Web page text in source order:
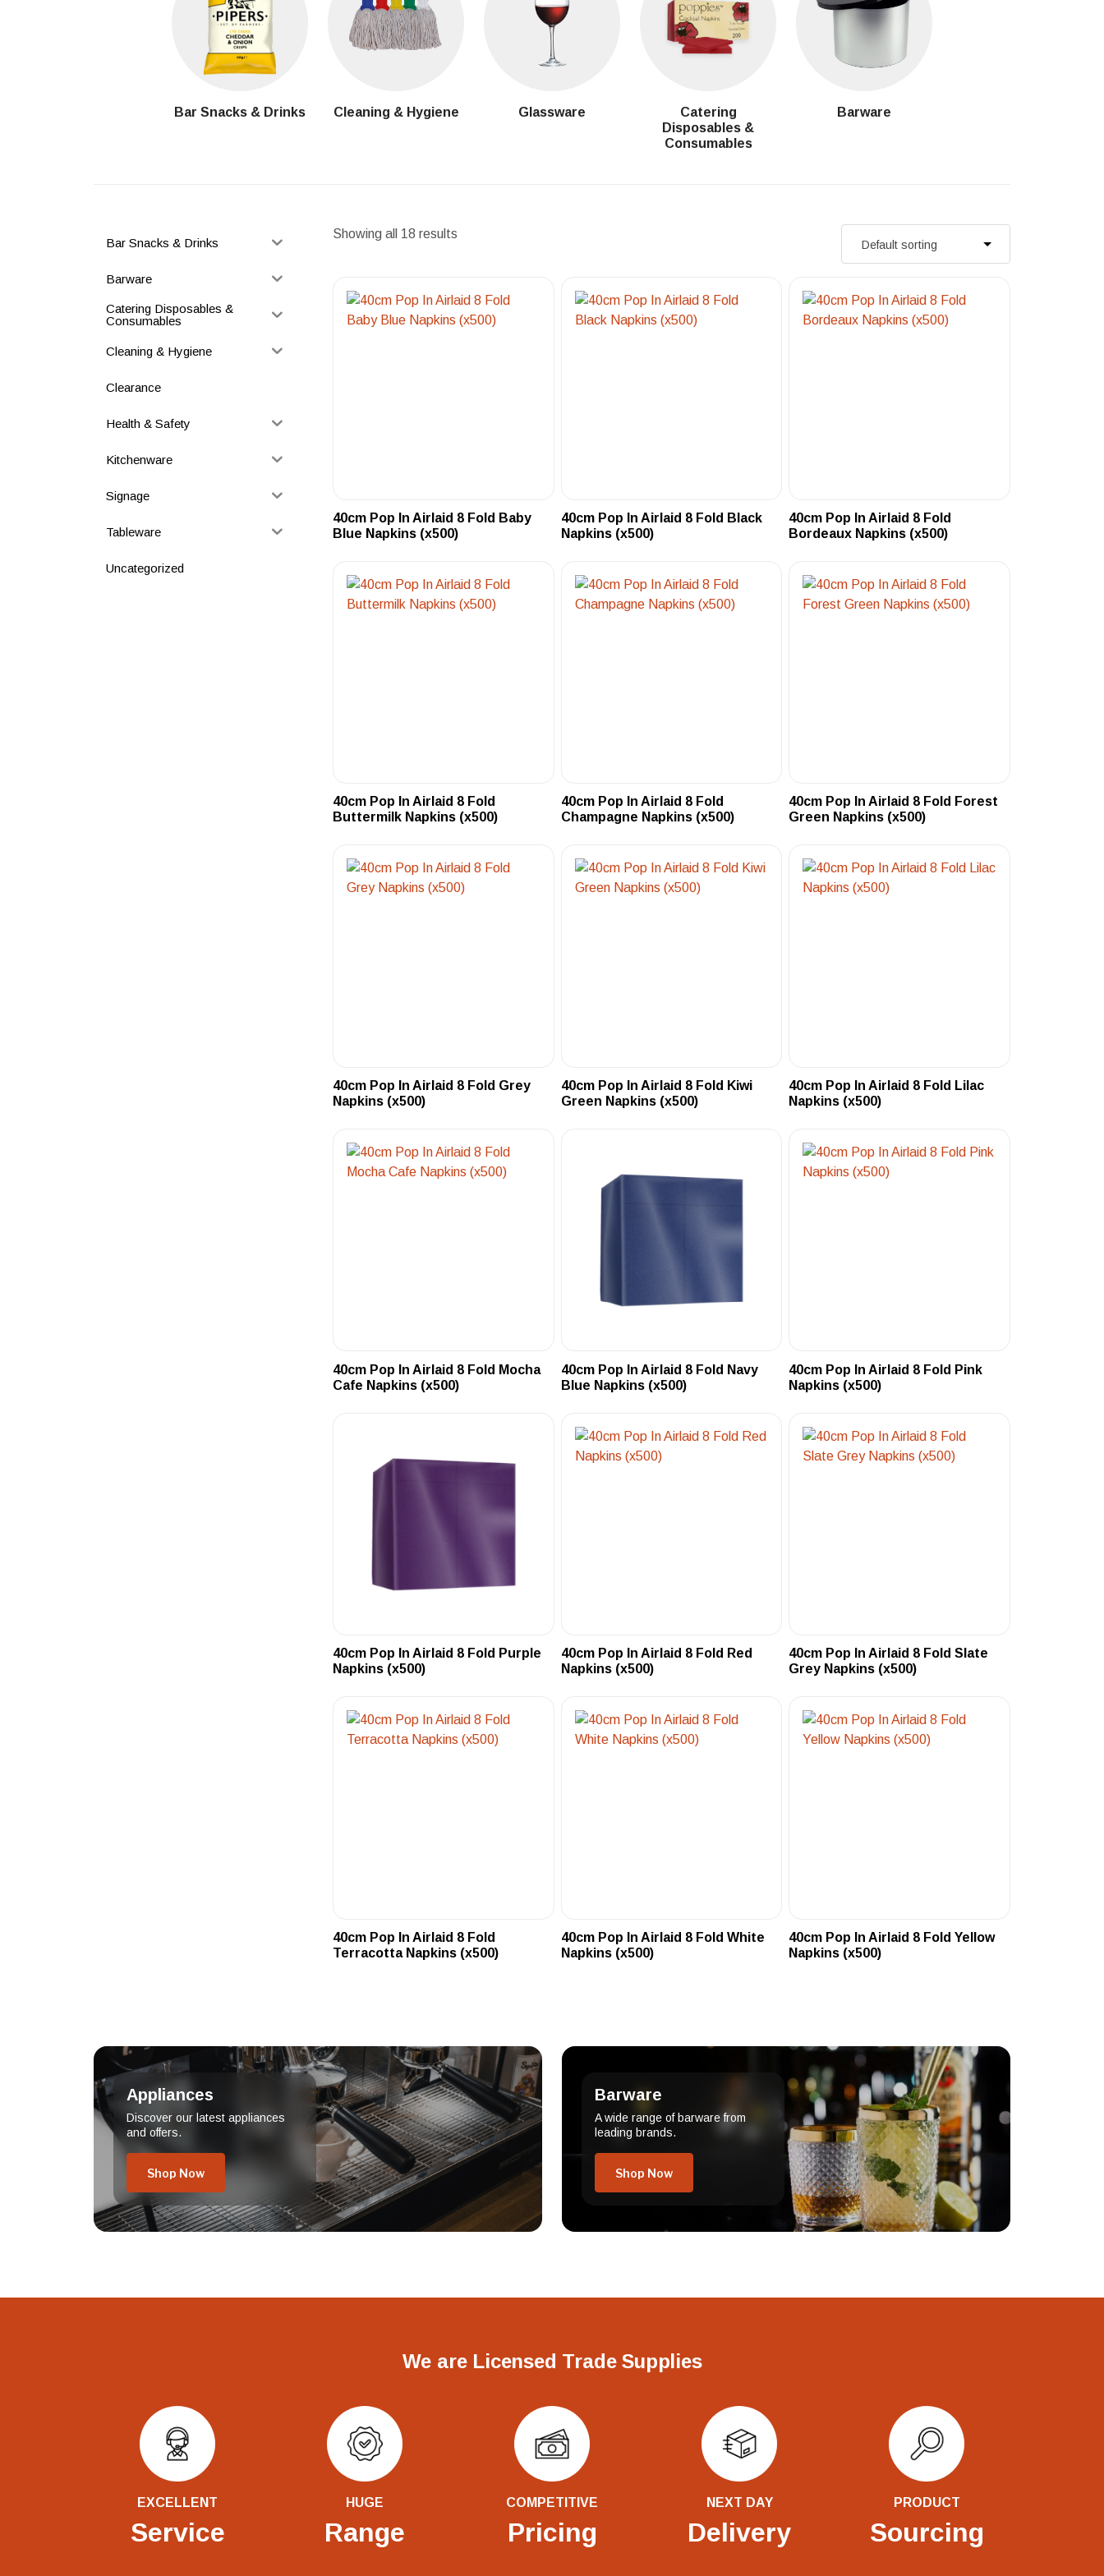
Bar Snacks & Drinks Cleaning & Hygiene Glassware
Catering
Disposables &
Consumables
Barware
Bar Snacks & Drinks
Barware
Catering Disposables &
Consumables
Cleaning & Hygiene
Clearance
Health & Safety
Kitchenware
Signage
Tableware
Uncategorized
Showing all 18 results
40cm Pop In Airlaid 8 Fold Baby
Blue Napkins (x500)
40cm Pop In Airlaid 8 Fold Black
Napkins (x500)
40cm Pop In Airlaid 8 Fold
Bordeaux Napkins (x500)
40cm Pop In Airlaid 8 Fold
Buttermilk Napkins (x500)
40cm Pop In Airlaid 8 Fold
Champagne Napkins (x500)
40cm Pop In Airlaid 8 Fold Forest
Green Napkins (x500)
40cm Pop In Airlaid 8 Fold Grey
Napkins (x500)
40cm Pop In Airlaid 8 Fold Kiwi
Green Napkins (x500)
40cm Pop In Airlaid 8 Fold Lilac
Napkins (x500)
40cm Pop In Airlaid 8 Fold Mocha
Cafe Napkins (x500)
40cm Pop In Airlaid 8 Fold Navy
Blue Napkins (x500)
40cm Pop In Airlaid 8 Fold Pink
Napkins (x500)
40cm Pop In Airlaid 8 Fold Purple
Napkins (x500)
40cm Pop In Airlaid 8 Fold Red
Napkins (x500)
40cm Pop In Airlaid 8 Fold Slate
Grey Napkins (x500)
40cm Pop In Airlaid 8 Fold
Terracotta Napkins (x500)
40cm Pop In Airlaid 8 Fold White
Napkins (x500)
40cm Pop In Airlaid 8 Fold Yellow
Napkins (x500)
Appliances
Discover our latest appliances
and offers.
Shop Now
Barware
A wide range of barware from
leading brands.
Shop Now
We are Licensed Trade Supplies
EXCELLENT
Service
HUGE
Range
COMPETITIVE
Pricing
NEXT DAY
Delivery
PRODUCT
Sourcing